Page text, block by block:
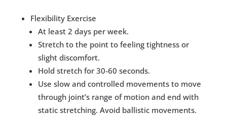
​Flexibility Exercise
​At least 2 days per week.
Stretch to the point to feeling tightness or
slight discomfort.
Hold stretch for 30-60 seconds.
Use slow and controlled movements to move
through joint’s range of motion and end with
static stretching. Avoid ballistic movements.